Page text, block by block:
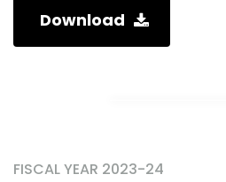
Download
FISCAL YEAR 2023-24